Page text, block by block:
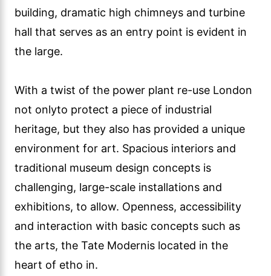
building, dramatic high chimneys and turbine
hall that serves as an entry point is evident in
the large.
With a twist of the power plant re-use London
not onlyto protect a piece of industrial
heritage, but they also has provided a unique
environment for art. Spacious interiors and
traditional museum design concepts is
challenging, large-scale installations and
exhibitions, to allow. Openness, accessibility
and interaction with basic concepts such as
the arts, the Tate Modernis located in the
heart of etho in.